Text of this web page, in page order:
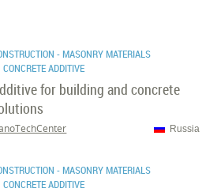
- MASONRY MATERIALS
ADDITIVE
for building and concrete
Russia
- MASONRY MATERIALS
ADDITIVE